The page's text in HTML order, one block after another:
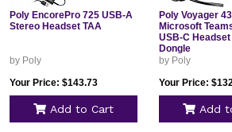
Poly EncorePro 725 USB-A
Stereo Headset TAA
by Poly
Your Price: $143.73
Add to Cart
Poly Voyager
Microsoft
USB-C Headset
Dongle
by Poly
Your Price:
Add